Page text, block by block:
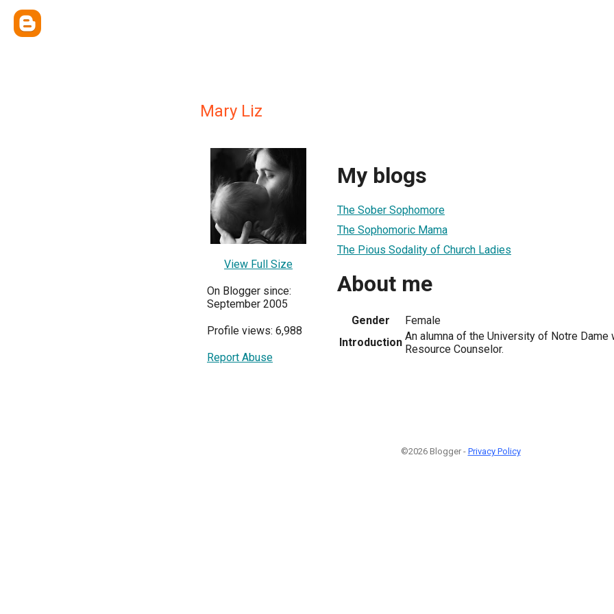
Mary Liz
View Full Size
On Blogger since:
September 2005
Profile views: 6,988
Report Abuse
My blogs
The Sober Sophomore
The Sophomoric Mama
The Pious Sodality of Church Ladies
About me
Gender
Female
Introduction An alumna of the University of Notre Dame
Resource Counselor.
©2026 Blogger - Privacy Policy